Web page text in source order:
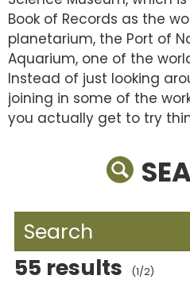
Book of Records as the
planetarium, the Port of
Aquarium, one of the
Instead of just looking
joining in some of the
you actually get to try
Search
55 results (1/2)